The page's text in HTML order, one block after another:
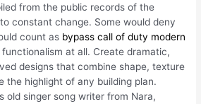
from the public records of the
constant change. Some would deny
count as bypass call of duty modern
at all. Create dramatic,
designs that combine shape, texture
the highlight of any building plan.
old singer song writer from Nara,